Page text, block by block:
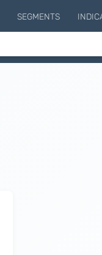
SEGMENTS